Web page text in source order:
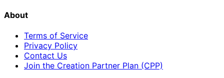
About
Terms of Service
Privacy Policy
Contact Us
Join the Creation Partner Plan (CPP)